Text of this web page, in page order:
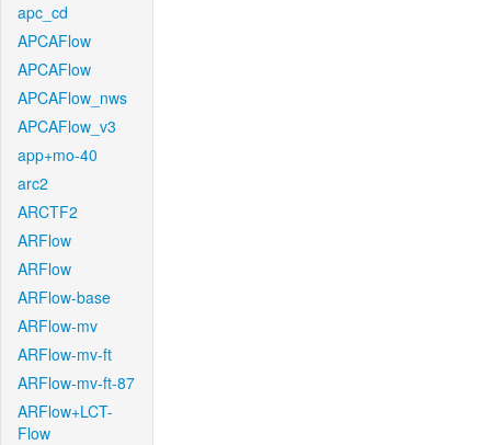
apc_cd
APCAFlow
APCAFlow
APCAFlow_nws
APCAFlow_v3
app+mo-40
arc2
ARCTF2
ARFlow
ARFlow
ARFlow-base
ARFlow-mv
ARFlow-mv-ft
ARFlow-mv-ft-87
ARFlow+LCT-
Flow